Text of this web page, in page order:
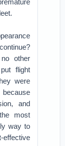
other
flight
were
and
most
way to